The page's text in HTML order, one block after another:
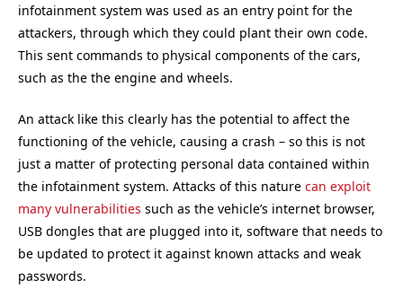
infotainment system was used as an entry point for the
attackers, through which they could plant their own code.
This sent commands to physical components of the cars,
such as the the engine and wheels.
An attack like this clearly has the potential to affect the
functioning of the vehicle, causing a crash – so this is not
just a matter of protecting personal data contained within
the infotainment system. Attacks of this nature can exploit
many vulnerabilities such as the vehicle’s internet browser,
USB dongles that are plugged into it, software that needs to
be updated to protect it against known attacks and weak
passwords.